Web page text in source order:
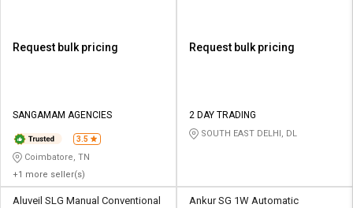
Request bulk pricing
SANGAMAM AGENCIES
3.5
Coimbatore, TN
+1 more seller(s)
Request bulk pricing
2 DAY TRADING
SOUTH EAST DELHI, DL
Aluveil SLG Manual Conventional
Ankur SG 1W Automatic